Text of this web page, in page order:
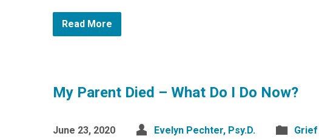
Read More
My Parent Died – What Do I Do Now?
June 23, 2020 Evelyn Pechter, Psy.D. Grief